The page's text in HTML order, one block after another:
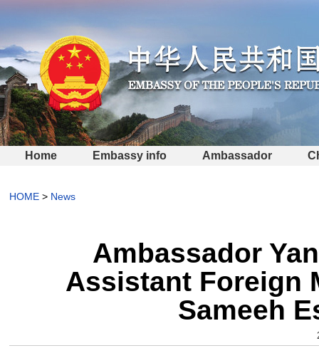
Home Embassy info Ambassador
HOME > News
Ambassador
Assistant Foreign
Sameeh